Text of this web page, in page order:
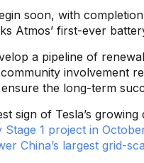
soon, with
Atmos’ first-ever
a pipeline of
involvement
the long-term
sign of Tesla’s
1 project in
China’s largest grid-